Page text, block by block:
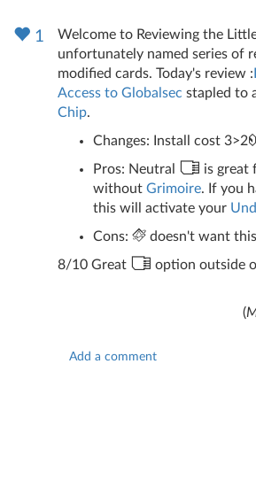
1
Welcome to Reviewing the
unfortunately named series of
modified cards. Today's review :
Access to Globalsec stapled to
Chip.
Changes: Install cost 3>2
Pros: Neutral
is great
without Grimoire. If you
this will activate your
Cons:
doesn't want
8/10 Great
option outside
(
Add a comment